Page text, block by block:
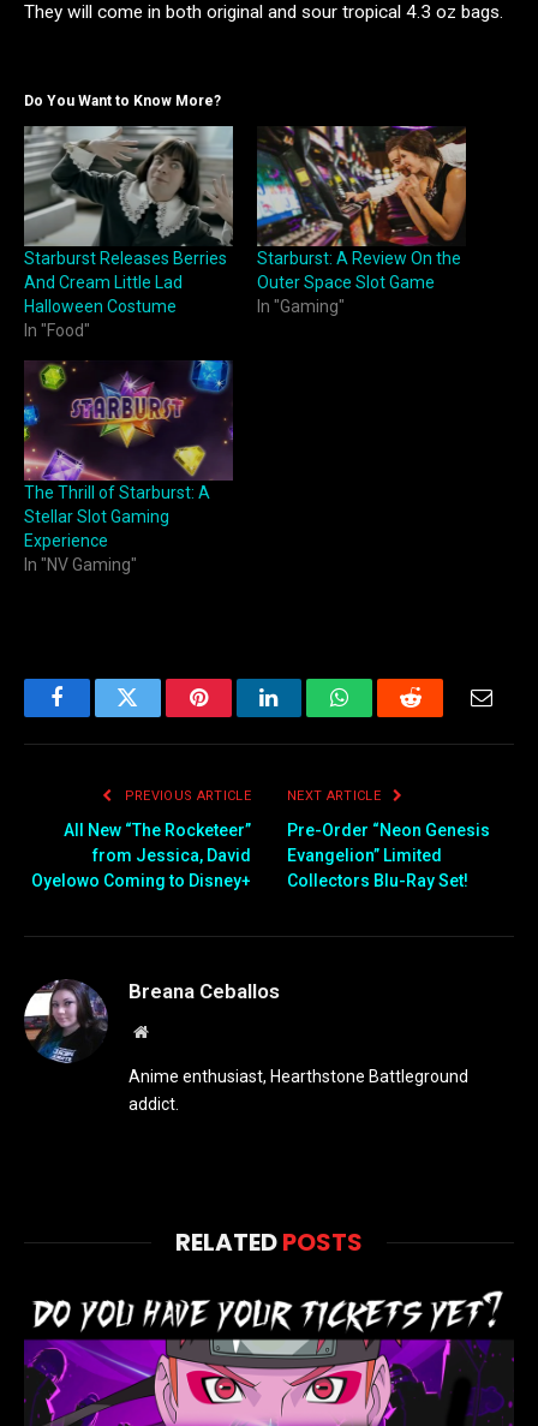
They will come in both original and sour tropical 4.3 oz bags.
Do You Want to Know More?
Starburst Releases Berries
And Cream Little Lad
Halloween Costume
In "Food"
Starburst: A Review On the
Outer Space Slot Game
In "Gaming"
The Thrill of Starburst: A
Stellar Slot Gaming
Experience
In "NV Gaming"
FacebookTwitter PinterestLinkedInWhatsAppReddit
PREVIOUS ARTICLE
All New “The Rocketeer”
from Jessica, David
Oyelowo Coming to Disney+
NEXT ARTICLE
Pre-Order “Neon Genesis
Evangelion” Limited
Collectors Blu-Ray Set!
Breana Ceballos
Website
Anime enthusiast, Hearthstone Battleground
addict.
RELATEDPOSTS